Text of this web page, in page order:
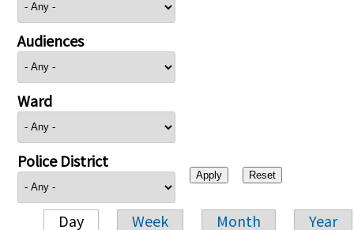
Audiences
Ward
Police District
Day Week Month Year